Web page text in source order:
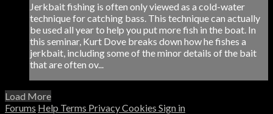
Jerkbait fishing is often only viewed as a cold-water
technique for catching bass. This technique can actually
be used all year to help you put more fish in the boat. In
this seminar, Kurt Dove breaks down how he fishes a
jerkbait, including some of the minor details of the bait
that are often ov...
Load More
Forums Help Terms PrivacyCookies Sign in